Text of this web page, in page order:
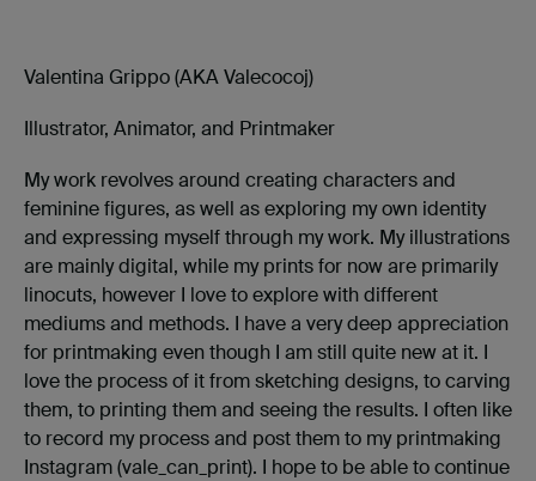
Valentina Grippo (AKA Valecocoj)
Illustrator, Animator, and Printmaker
My work revolves around creating characters and
feminine figures, as well as exploring my own identity
and expressing myself through my work. My illustrations
are mainly digital, while my prints for now are primarily
linocuts, however I love to explore with different
mediums and methods. I have a very deep appreciation
for printmaking even though I am still quite new at it. I
love the process of it from sketching designs, to carving
them, to printing them and seeing the results. I often like
to record my process and post them to my printmaking
Instagram (vale_can_print). I hope to be able to continue